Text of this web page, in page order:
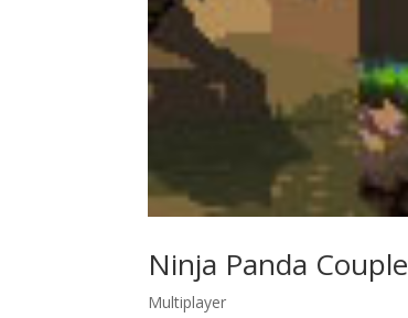
Ninja Panda Couple
Multiplayer